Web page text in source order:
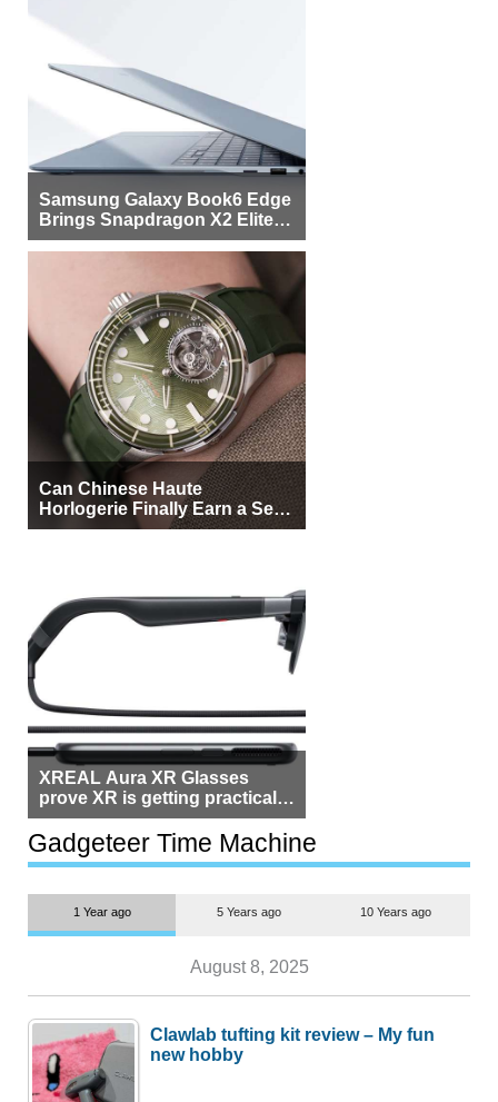
Samsung Galaxy Book6 Edge
Brings Snapdragon X2 Elite to
More Buyers
Can Chinese Haute
Horlogerie Finally Earn a Seat
Beside Switzerland?
XREAL Aura XR Glasses
prove XR is getting practical,
but $1,500 is still too much for
most people
Gadgeteer Time Machine
1 Year ago 5 Years ago 10 Years ago
August 8, 2025
Clawlab tufting kit review – My fun
new hobby